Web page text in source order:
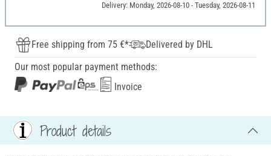
Delivery: Monday, 2026-08-10 - Tuesday, 2026-08-11
Free shipping from 75 €*
Delivered by DHL
Our most popular payment methods:
Invoice
Product details